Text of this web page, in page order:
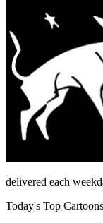
delivered each
Today's Top Cartoons